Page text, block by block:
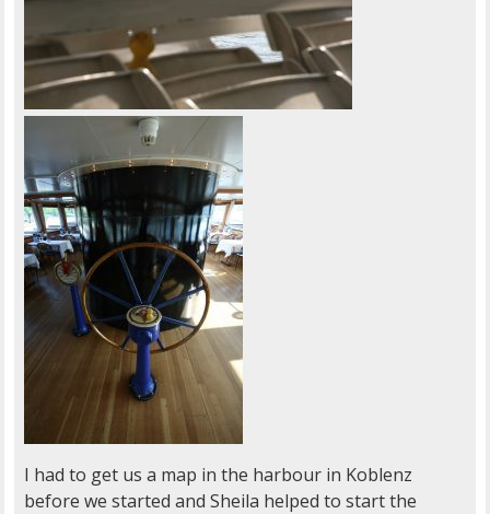
I had to get us a map in the harbour in Koblenz
before we started and Sheila helped to start the